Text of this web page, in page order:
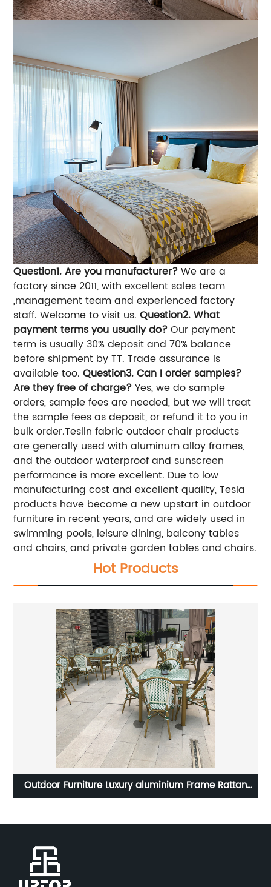
Question1. Are you manufacturer? We are a
factory since 2011, with excellent sales team
,management team and experienced factory
staff. Welcome to visit us. Question2. What
payment terms you usually do? Our payment
term is usually 30% deposit and 70% balance
before shipment by TT. Trade assurance is
available too. Question3. Can I order samples?
Are they free of charge? Yes, we do sample
orders, sample fees are needed, but we will treat
the sample fees as deposit, or refund it to you in
bulk order.Teslin fabric outdoor chair products
are generally used with aluminum alloy frames,
and the outdoor waterproof and sunscreen
performance is more excellent. Due to low
manufacturing cost and excellent quality, Tesla
products have become a new upstart in outdoor
furniture in recent years, and are widely used in
swimming pools, leisure dining, balcony tables
and chairs, and private garden tables and chairs.
Hot Products
3D color Design Plastic seat Chrome steel Chair